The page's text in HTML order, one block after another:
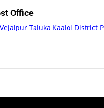
Office
Taluka Kaalol District